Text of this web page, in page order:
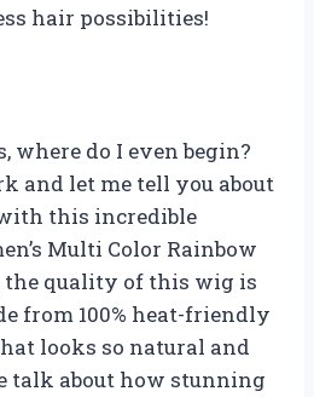
hair possibilities!
where do I even begin?
and let me tell you about
this incredible
Multi Color Rainbow
the quality of this wig is
from 100% heat-friendly
looks so natural and
talk about how stunning